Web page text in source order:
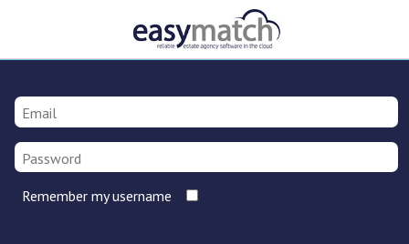
Remember my username